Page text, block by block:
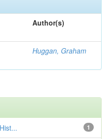
Author(s)
Huggan, Graham
1